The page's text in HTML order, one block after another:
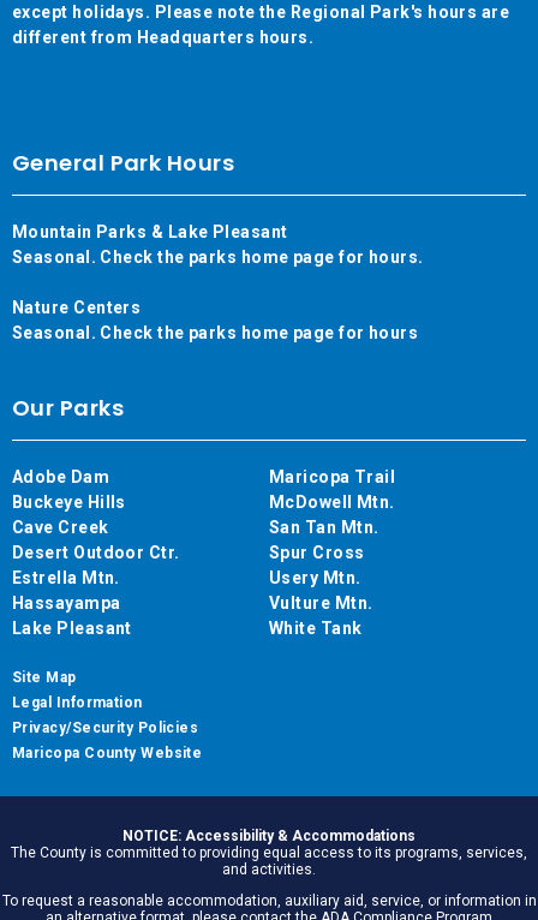
except holidays. Please note the Regional Park's hours are
different from Headquarters hours.
General Park Hours
Mountain Parks & Lake Pleasant
Seasonal. Check the parks home page for hours.
Nature Centers
Seasonal. Check the parks home page for hours
Our Parks
Adobe Dam
Buckeye Hills
Cave Creek
Desert Outdoor Ctr.
Estrella Mtn.
Hassayampa
Lake Pleasant
Maricopa Trail
McDowell Mtn.
San Tan Mtn.
Spur Cross
Usery Mtn.
Vulture Mtn.
White Tank
Site Map
Legal Information
Privacy/Security Policies
Maricopa County Website
NOTICE: Accessibility & Accommodations
The County is committed to providing equal access to its programs, services,
and activities.
To request a reasonable accommodation, auxiliary aid, service, or information in